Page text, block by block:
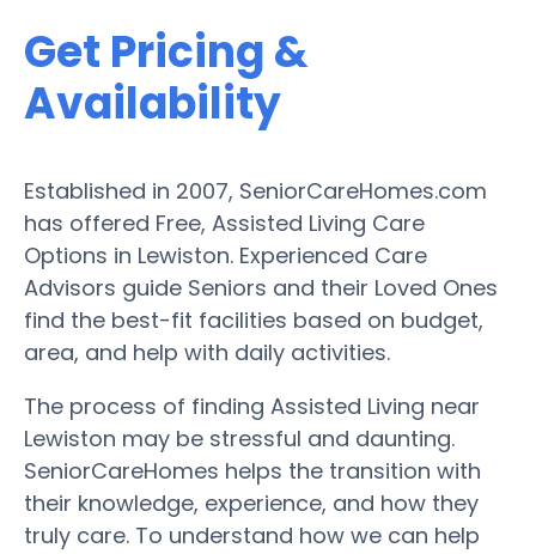
Get Pricing &
Availability
Established in 2007, SeniorCareHomes.com
has offered Free, Assisted Living Care
Options in Lewiston. Experienced Care
Advisors guide Seniors and their Loved Ones
find the best-fit facilities based on budget,
area, and help with daily activities.
The process of finding Assisted Living near
Lewiston may be stressful and daunting.
SeniorCareHomes helps the transition with
their knowledge, experience, and how they
truly care. To understand how we can help